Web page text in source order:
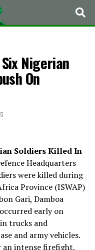
Nigerian
On
Soldiers Killed In
Headquarters
were killed during
Province (ISWAP)
Gari, Damboa
early on
trucks and
and army vehicles.
intense firefight,